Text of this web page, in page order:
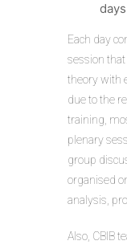
Each day
session
theory with
due to the
training,
plenary
group
organised
analysis,
Also, CBIB